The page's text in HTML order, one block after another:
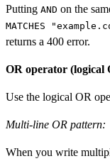
Putting AND on the
MATCHES
returns a 400 error.
OR operator (logical
Use the logical OR
Multi-line OR pattern:
When you write